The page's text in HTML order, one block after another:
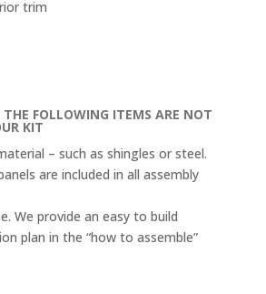
trim
FOLLOWING ITEMS ARE NOT
KIT
– such as shingles or steel.
are included in all assembly
We provide an easy to build
plan in the “how to assemble”